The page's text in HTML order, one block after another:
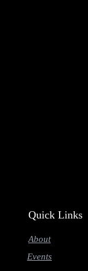
Quick Links
About
Events